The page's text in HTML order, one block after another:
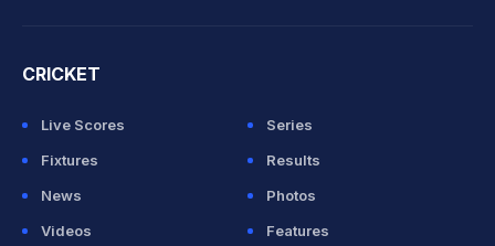
CRICKET
Live Scores
Series
Fixtures
Results
News
Photos
Videos
Features